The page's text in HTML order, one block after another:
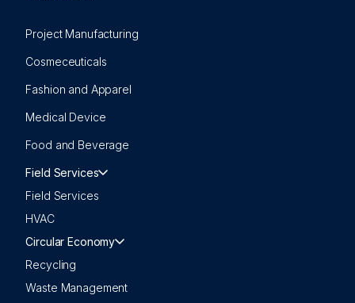
Project Manufacturing
Cosmeceuticals
Fashion and Apparel
Medical Device
Food and Beverage
Field Services
Field Services
HVAC
Circular Economy
Recycling
Waste Management